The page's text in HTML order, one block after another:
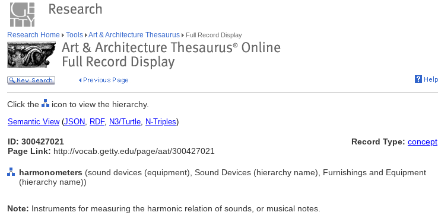
Research Home Tools Art & Architecture Thesaurus Full Record Display
Click the icon to view the hierarchy.
Semantic View(JSON, RDF, N3/Turtle, N-Triples)
ID: 300427021
Page Link: http://vocab.getty.edu/page/aat/300427021
Record Type: concept
harmonometers (sound devices (equipment), Sound Devices (hierarchy name), Furnishings and Equipment
(hierarchy name))
Note: Instruments for measuring the harmonic relation of sounds, or musical notes.